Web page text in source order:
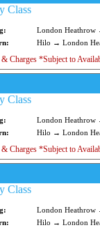
Class
London
Hilo → London
Charges *Subject to
Class
London
Hilo → London
Charges *Subject to
Class
London
Hilo → London